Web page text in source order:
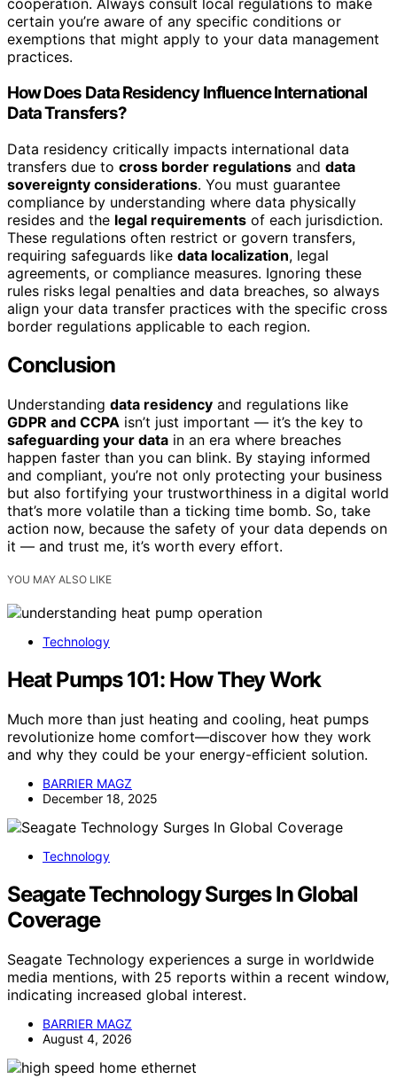
cooperation. Always consult local regulations to make
certain you’re aware of any specific conditions or
exemptions that might apply to your data management
practices.
How Does Data Residency Influence International
Data Transfers?
Data residency critically impacts international data
transfers due to cross border regulations and data
sovereignty considerations. You must guarantee
compliance by understanding where data physically
resides and the legal requirements of each jurisdiction.
These regulations often restrict or govern transfers,
requiring safeguards like data localization, legal
agreements, or compliance measures. Ignoring these
rules risks legal penalties and data breaches, so always
align your data transfer practices with the specific cross
border regulations applicable to each region.
Conclusion
Understanding data residency and regulations like
GDPR and CCPA isn’t just important — it’s the key to
safeguarding your data in an era where breaches
happen faster than you can blink. By staying informed
and compliant, you’re not only protecting your business
but also fortifying your trustworthiness in a digital world
that’s more volatile than a ticking time bomb. So, take
action now, because the safety of your data depends on
it — and trust me, it’s worth every effort.
YOU MAY ALSO LIKE
Technology
Heat Pumps 101: How They Work
Much more than just heating and cooling, heat pumps
revolutionize home comfort—discover how they work
and why they could be your energy-efficient solution.
BARRIER MAGZ
December 18, 2025
Technology
Seagate Technology Surges In Global
Coverage
Seagate Technology experiences a surge in worldwide
media mentions, with 25 reports within a recent window,
indicating increased global interest.
BARRIER MAGZ
August 4, 2026